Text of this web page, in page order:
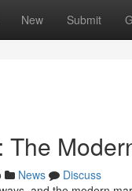
New Submit
The
News
Discuss